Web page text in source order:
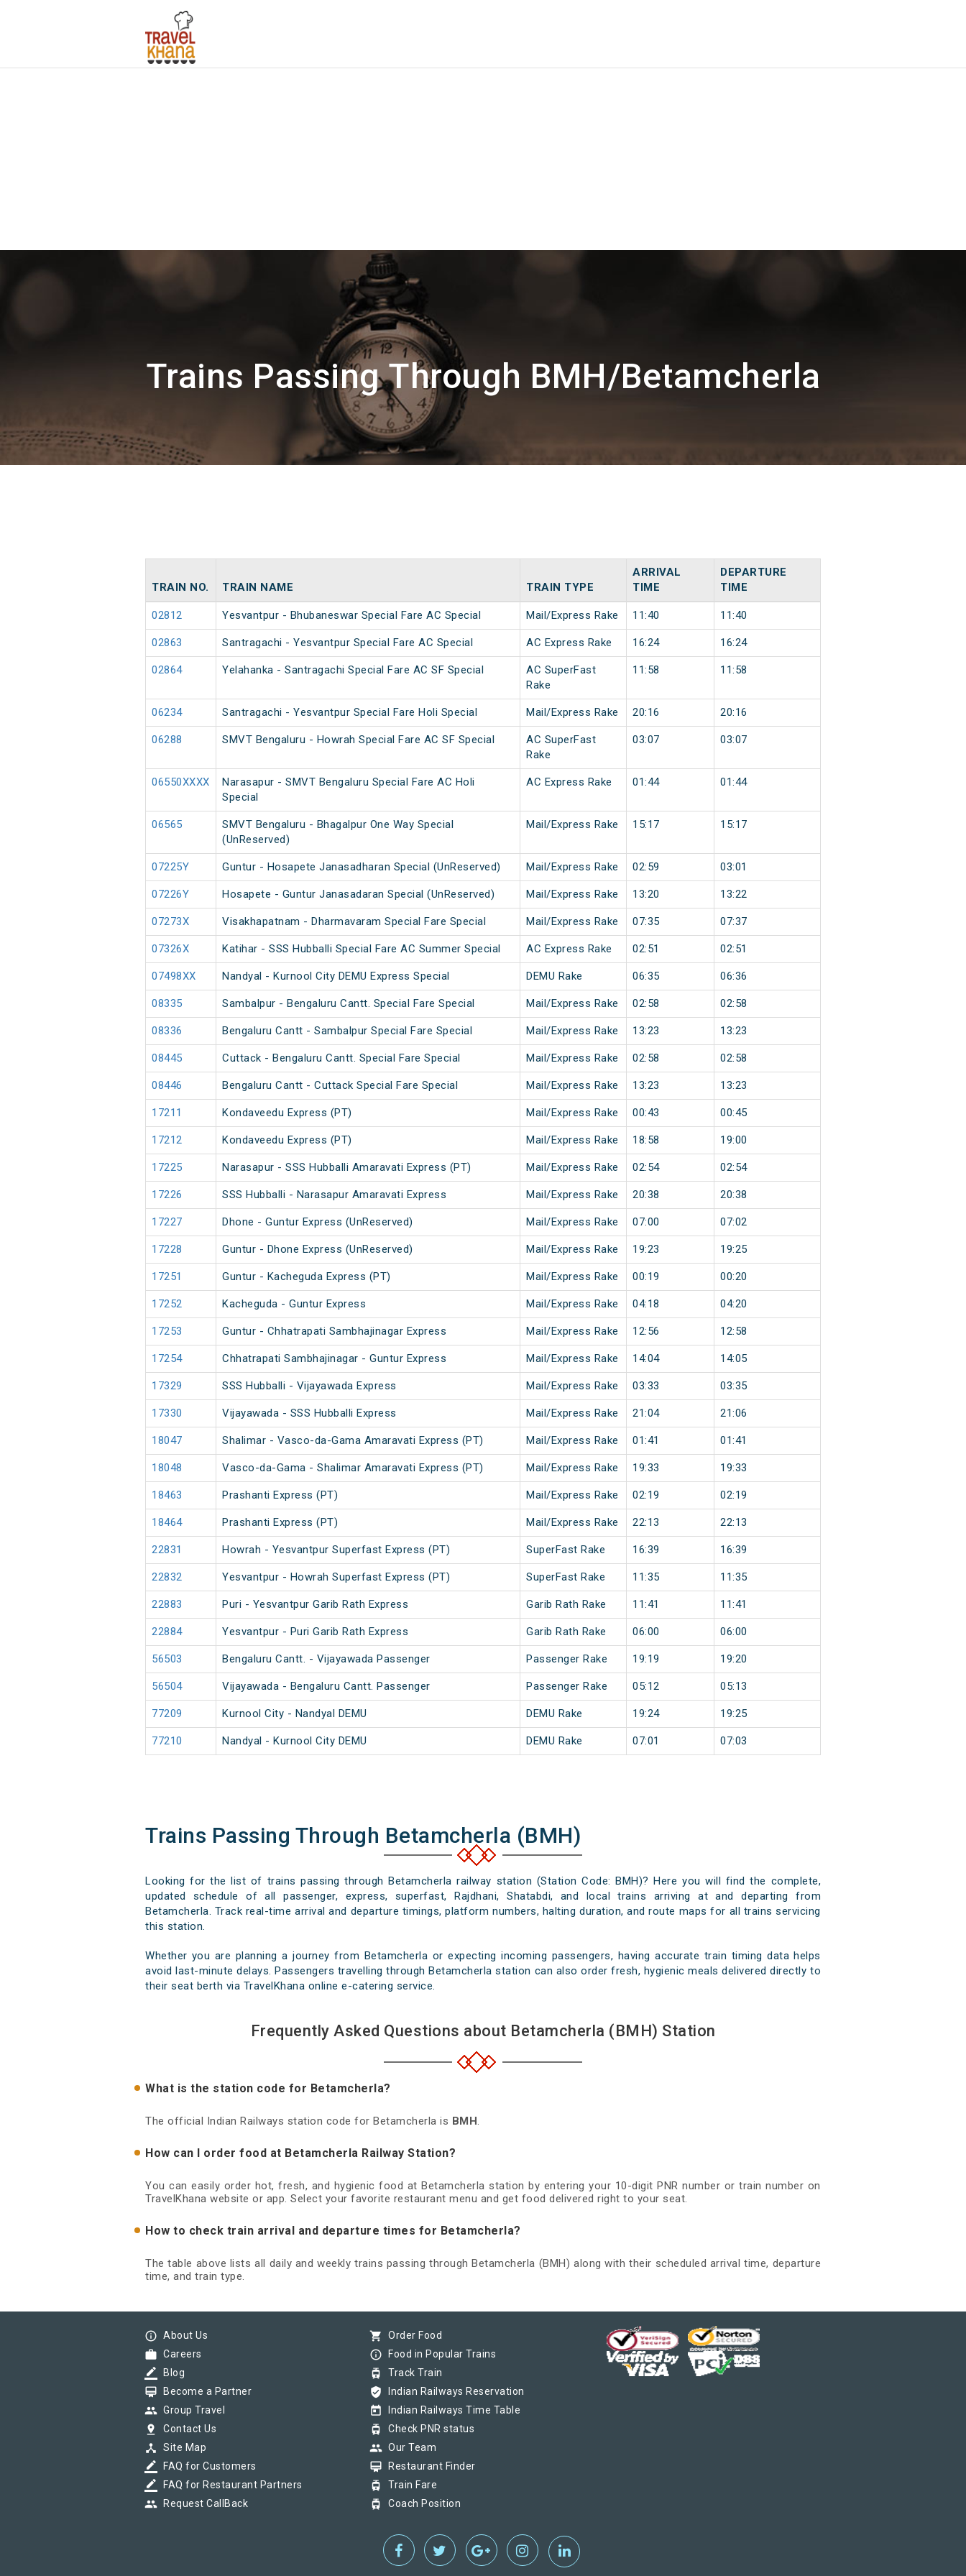
Trains Passing Through BMH/Betamcherla
TRAIN NO. TRAIN NAME TRAIN TYPE
ARRIVAL
TIME
DEPARTURE
TIME
02812 Yesvantpur - Bhubaneswar Special Fare AC Special Mail/Express Rake 11:40 11:40
02863 Santragachi - Yesvantpur Special Fare AC Special AC Express Rake 16:24 16:24
02864 Yelahanka - Santragachi Special Fare AC SF Special
AC SuperFast
Rake
11:58 11:58
06234 Santragachi - Yesvantpur Special Fare Holi Special Mail/Express Rake 20:16 20:16
06288 SMVT Bengaluru - Howrah Special Fare AC SF Special
AC SuperFast
Rake
03:07 03:07
06550XXXX
Narasapur - SMVT Bengaluru Special Fare AC Holi
Special
AC Express Rake 01:44 01:44
06565
SMVT Bengaluru - Bhagalpur One Way Special
(UnReserved)
Mail/Express Rake 15:17 15:17
07225Y Guntur - Hosapete Janasadharan Special (UnReserved) Mail/Express Rake 02:59 03:01
07226Y Hosapete - Guntur Janasadaran Special (UnReserved) Mail/Express Rake 13:20 13:22
07273X Visakhapatnam - Dharmavaram Special Fare Special Mail/Express Rake 07:35 07:37
07326X Katihar - SSS Hubballi Special Fare AC Summer Special AC Express Rake 02:51 02:51
07498XX Nandyal - Kurnool City DEMU Express Special DEMU Rake 06:35 06:36
08335 Sambalpur - Bengaluru Cantt. Special Fare Special Mail/Express Rake 02:58 02:58
08336 Bengaluru Cantt - Sambalpur Special Fare Special Mail/Express Rake 13:23 13:23
08445 Cuttack - Bengaluru Cantt. Special Fare Special Mail/Express Rake 02:58 02:58
08446 Bengaluru Cantt - Cuttack Special Fare Special Mail/Express Rake 13:23 13:23
17211 Kondaveedu Express (PT) Mail/Express Rake 00:43 00:45
17212 Kondaveedu Express (PT) Mail/Express Rake 18:58 19:00
17225 Narasapur - SSS Hubballi Amaravati Express (PT) Mail/Express Rake 02:54 02:54
17226 SSS Hubballi - Narasapur Amaravati Express Mail/Express Rake 20:38 20:38
17227 Dhone - Guntur Express (UnReserved) Mail/Express Rake 07:00 07:02
17228 Guntur - Dhone Express (UnReserved) Mail/Express Rake 19:23 19:25
17251 Guntur - Kacheguda Express (PT) Mail/Express Rake 00:19 00:20
17252 Kacheguda - Guntur Express Mail/Express Rake 04:18 04:20
17253 Guntur - Chhatrapati Sambhajinagar Express Mail/Express Rake 12:56 12:58
17254 Chhatrapati Sambhajinagar - Guntur Express Mail/Express Rake 14:04 14:05
17329 SSS Hubballi - Vijayawada Express Mail/Express Rake 03:33 03:35
17330 Vijayawada - SSS Hubballi Express Mail/Express Rake 21:04 21:06
18047 Shalimar - Vasco-da-Gama Amaravati Express (PT) Mail/Express Rake 01:41 01:41
18048 Vasco-da-Gama - Shalimar Amaravati Express (PT) Mail/Express Rake 19:33 19:33
18463 Prashanti Express (PT) Mail/Express Rake 02:19 02:19
18464 Prashanti Express (PT) Mail/Express Rake 22:13 22:13
22831 Howrah - Yesvantpur Superfast Express (PT) SuperFast Rake 16:39 16:39
22832 Yesvantpur - Howrah Superfast Express (PT) SuperFast Rake 11:35 11:35
22883 Puri - Yesvantpur Garib Rath Express Garib Rath Rake 11:41 11:41
22884 Yesvantpur - Puri Garib Rath Express Garib Rath Rake 06:00 06:00
56503 Bengaluru Cantt. - Vijayawada Passenger Passenger Rake 19:19 19:20
56504 Vijayawada - Bengaluru Cantt. Passenger Passenger Rake 05:12 05:13
77209 Kurnool City - Nandyal DEMU DEMU Rake 19:24 19:25
77210 Nandyal - Kurnool City DEMU DEMU Rake 07:01 07:03
Trains Passing Through Betamcherla (BMH)
Looking for the list of trains passing through Betamcherla railway station (Station Code: BMH)? Here you will find the complete,
updated schedule of all passenger, express, superfast, Rajdhani, Shatabdi, and local trains arriving at and departing from
Betamcherla. Track real-time arrival and departure timings, platform numbers, halting duration, and route maps for all trains servicing
this station.
Whether you are planning a journey from Betamcherla or expecting incoming passengers, having accurate train timing data helps
avoid last-minute delays. Passengers travelling through Betamcherla station can also order fresh, hygienic meals delivered directly to
their seat berth via TravelKhana online e-catering service.
Frequently Asked Questions about Betamcherla (BMH) Station
What is the station code for Betamcherla?
The official Indian Railways station code for Betamcherla is BMH.
How can I order food at Betamcherla Railway Station?
You can easily order hot, fresh, and hygienic food at Betamcherla station by entering your 10-digit PNR number or train number on
TravelKhana website or app. Select your favorite restaurant menu and get food delivered right to your seat.
How to check train arrival and departure times for Betamcherla?
The table above lists all daily and weekly trains passing through Betamcherla (BMH) along with their scheduled arrival time, departure
time, and train type.
info_outline About Us
work Careers
border_color Blog
card_membership Become a Partner
group Group Travel
pin_drop Contact Us
device_hub Site Map
border_color FAQ for Customers
border_color FAQ for Restaurant Partners
group Request CallBack
shopping_cart Order Food
info_outline Food in Popular Trains
tram Track Train
verified_user Indian Railways Reservation
today Indian Railways Time Table
tram Check PNR status
group Our Team
card_membership Restaurant Finder
tram Train Fare
tram Coach Position